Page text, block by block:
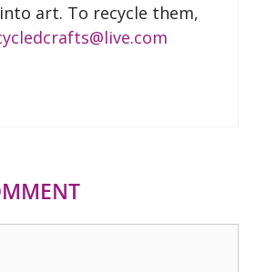
art. To recycle them,